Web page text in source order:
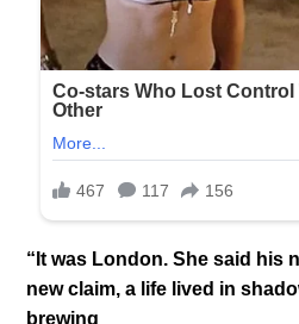
“It was London. She said his
new claim, a life lived in
brewing